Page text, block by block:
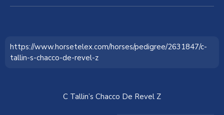
https://www.horsetelex.com/horses/pedigree/2631847/c-
tallin-s-chacco-de-revel-z
C Tallin’s Chacco De Revel Z